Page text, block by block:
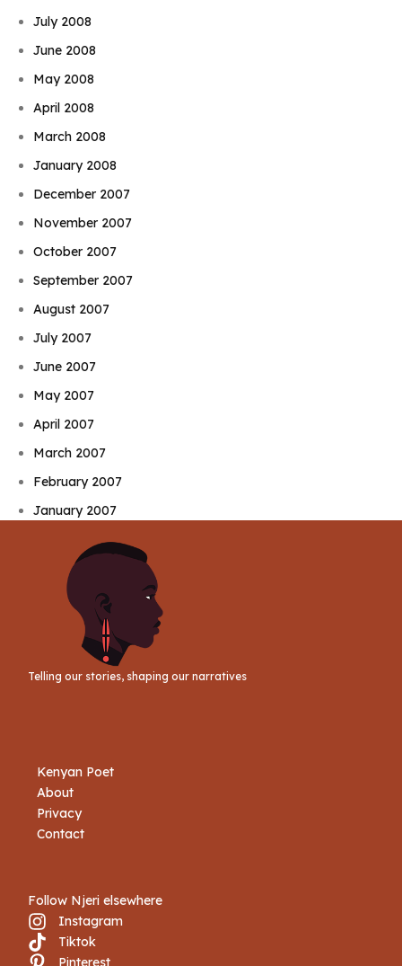
July 2008
June 2008
May 2008
April 2008
March 2008
January 2008
December 2007
November 2007
October 2007
September 2007
August 2007
July 2007
June 2007
May 2007
April 2007
March 2007
February 2007
January 2007
Telling our stories, shaping our narratives
Kenyan Poet
About
Privacy
Contact
Follow Njeri elsewhere
Instagram
Tiktok
Pinterest